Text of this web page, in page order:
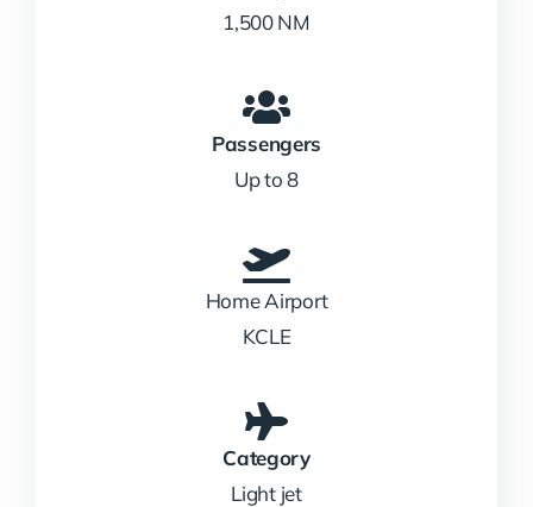
1,500 NM
Passengers
Up to 8
Home Airport
KCLE
Category
Light jet